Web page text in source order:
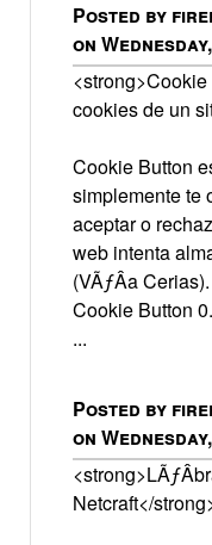
Posted by
on
cookies de un
Cookie Button
simplemente te
aceptar o
web intenta
(VÃƒÂ­a Cerias).
Cookie Button
...
Posted by
on
Netcraft</